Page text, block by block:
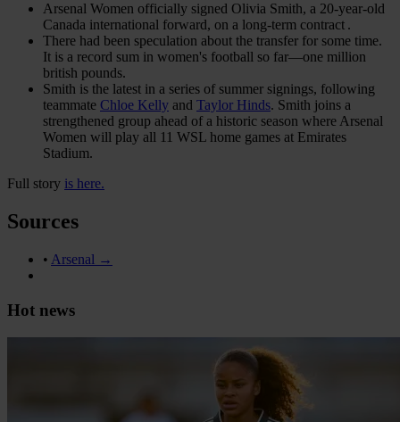
Arsenal Women officially signed Olivia Smith, a 20‑year‑old
Canada international forward, on a long-term contract .
There had been speculation about the transfer for some time.
It is a record sum in women's football so far—one million
british pounds.
Smith is the latest in a series of summer signings, following
teammate Chloe Kelly and Taylor Hinds. Smith joins a
strengthened group ahead of a historic season where Arsenal
Women will play all 11 WSL home games at Emirates
Stadium.
Full story is here.
Sources
• Arsenal →
Hot news